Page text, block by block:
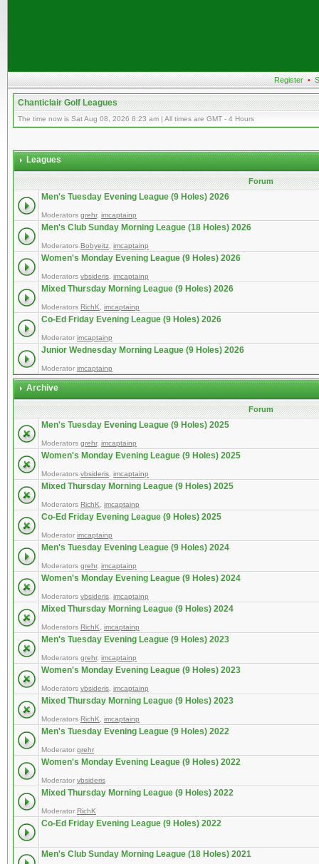
Register •
Chanticlair Golf Leagues
The time now is Sat Aug 08, 2026 8:23 am | All times are GMT - 4 Hours
Leagues
Forum
Men's Tuesday Evening League (9 Holes) 2026
Moderators grehr, imcaptainp
Men's Club Sunday Morning League (18 Holes) 2026
Moderators Bobyeitz imcaptainp
Women's Monday Evening League (9 Holes) 2026
Moderators vbsideris imcaptainp
Mixed Thursday Morning League (9 Holes) 2026
Moderators RichK imcaptainp
Co-Ed Friday Evening League (9 Holes) 2026
Moderator imcaptainp
Junior Wednesday Morning League (9 Holes) 2026
Moderator imcaptainp
Archive
Forum
Men's Tuesday Evening League (9 Holes) 2025
Moderators grehr, imcaptainp
Women's Monday Evening League (9 Holes) 2025
Moderators vbsideris imcaptainp
Mixed Thursday Morning League (9 Holes) 2025
Moderators RichK imcaptainp
Co-Ed Friday Evening League (9 Holes) 2025
Moderator imcaptainp
Men's Tuesday Evening League (9 Holes) 2024
Moderators grehr, imcaptainp
Women's Monday Evening League (9 Holes) 2024
Moderators vbsideris imcaptainp
Mixed Thursday Morning League (9 Holes) 2024
Moderators RichK imcaptainp
Men's Tuesday Evening League (9 Holes) 2023
Moderators grehr, imcaptainp
Women's Monday Evening League (9 Holes) 2023
Moderators vbsideris imcaptainp
Mixed Thursday Morning League (9 Holes) 2023
Moderators RichK imcaptainp
Men's Tuesday Evening League (9 Holes) 2022
Moderator grehr
Women's Monday Evening League (9 Holes) 2022
Moderator vbsideris
Mixed Thursday Morning League (9 Holes) 2022
Moderator RichK
Co-Ed Friday Evening League (9 Holes) 2022
Men's Club Sunday Morning League (18 Holes) 2021